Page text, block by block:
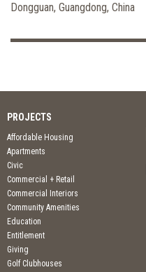
Dongguan, Guangdong, China
PROJECTS
Affordable Housing
Apartments
Civic
Commercial + Retail
Commercial Interiors
Community Amenities
Education
Entitlement
Giving
Golf Clubhouses